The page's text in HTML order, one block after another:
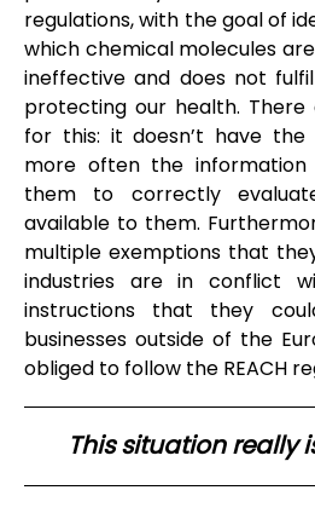
regulations, with the goal of
which chemical molecules
ineffective and does not
protecting our health. There
for this: it doesn’t have
more often the information
them to correctly
available to them.
multiple exemptions that
industries are in conflict
instructions that they
businesses outside of the
obliged to follow the REACH
This situation really